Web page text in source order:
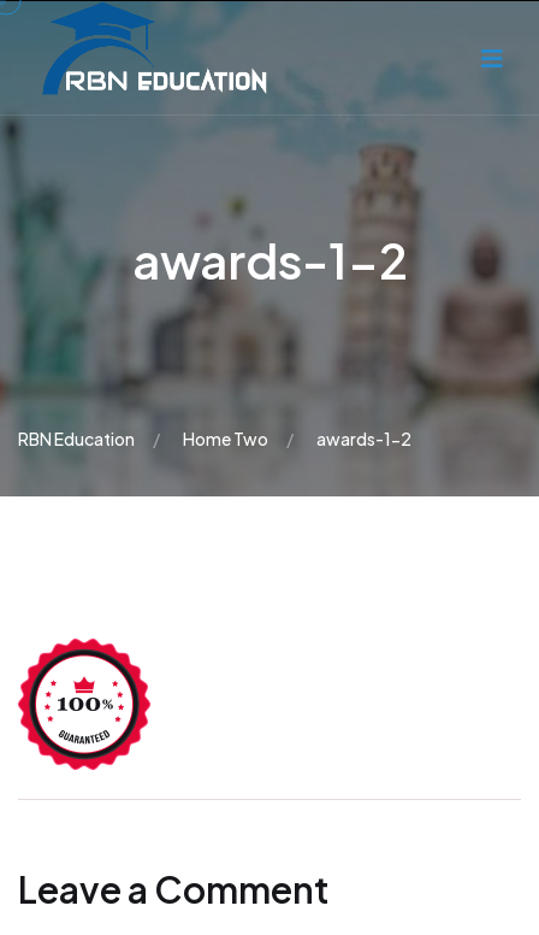
awards-1-2
RBN Education Home Two awards-1-2
Leave a Comment